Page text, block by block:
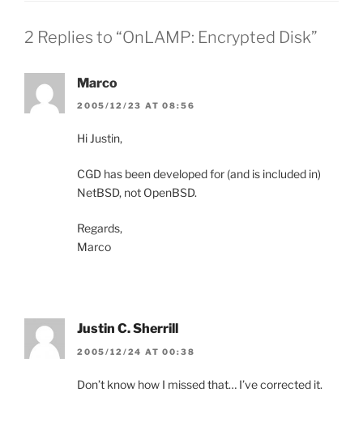
2 Replies to “OnLAMP: Encrypted Disk”
Marco
2005/12/23 AT 08:56
Hi Justin,
CGD has been developed for (and is included in)
NetBSD, not OpenBSD.
Regards,
Marco
Justin C. Sherrill
2005/12/24 AT 00:38
Don’t know how I missed that… I’ve corrected it.